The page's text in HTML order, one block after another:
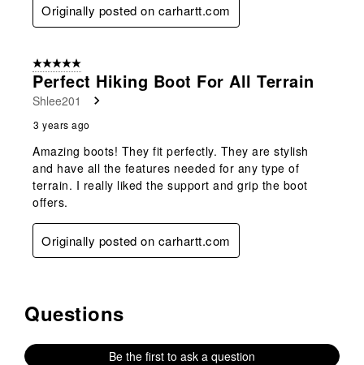
Originally posted on carhartt.com
5 out of 5 stars.
Perfect Hiking Boot For All Terrain
Shlee201
3 years ago
Amazing boots! They fit perfectly. They are stylish
and have all the features needed for any type of
terrain. I really liked the support and grip the boot
offers.
Originally posted on carhartt.com
No questions have been asked about this product.
Questions
Be the first to ask a question